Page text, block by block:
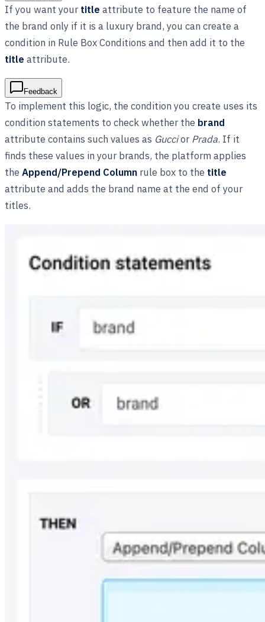
If you want yourtitle attribute to feature the name of
the brand only if it is a luxury brand, you can create a
condition in Rule Box Conditions and then add it to the
title attribute.
Feedback
To implement this logic, the condition you create uses its
condition statements to check whether the brand
attribute contains such values as GucciorPrada. If it
finds these values in your brands, the platform applies
the Append/Prepend Column rule box to the title
attribute and adds the brand name at the end of your
titles.